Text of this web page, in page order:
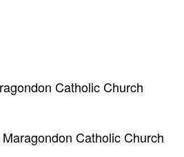
Catholic Church
Catholic Church